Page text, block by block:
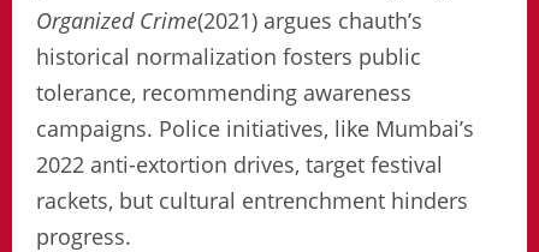
Organized Crime(2021) argues chauth’s
historical normalization fosters public
tolerance, recommending awareness
campaigns. Police initiatives, like Mumbai’s
2022 anti-extortion drives, target festival
rackets, but cultural entrenchment hinders
progress.